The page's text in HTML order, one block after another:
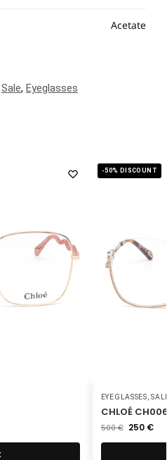
Acetate
Sale, Eyeglasses
-50% DISCOUNT
EYEGLASSES ,
CHLOÉ
500€ 250 €